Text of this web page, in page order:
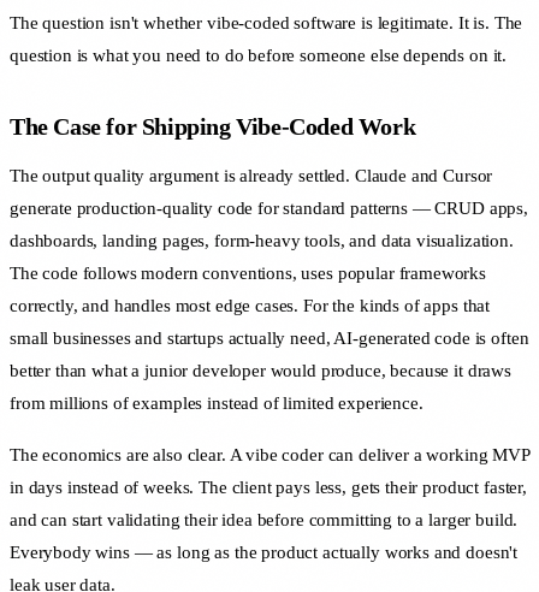
The question isn't whether vibe-coded software is legitimate. It is. The
question is what you need to do before someone else depends on it.
The Case for Shipping Vibe-Coded Work
The output quality argument is already settled. Claude and Cursor
generate production-quality code for standard patterns — CRUD apps,
dashboards, landing pages, form-heavy tools, and data visualization.
The code follows modern conventions, uses popular frameworks
correctly, and handles most edge cases. For the kinds of apps that
small businesses and startups actually need, AI-generated code is often
better than what a junior developer would produce, because it draws
from millions of examples instead of limited experience.
The economics are also clear. A vibe coder can deliver a working MVP
in days instead of weeks. The client pays less, gets their product faster,
and can start validating their idea before committing to a larger build.
Everybody wins — as long as the product actually works and doesn't
leak user data.